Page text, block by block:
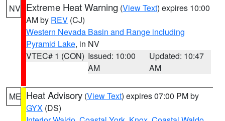
NV Extreme Heat Warning (View Text) expires 10:00
AM by REV (CJ)
Western Nevada Basin and Range including
Pyramid Lake, in NV
VTEC# 1 (CON) Issued: 10:00
AM
Updated: 10:47
AM
ME Heat Advisory (View Text) expires 07:00 PM by
GYX (DS)